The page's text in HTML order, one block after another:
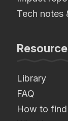
Tech notes
Library
FAQ
How to